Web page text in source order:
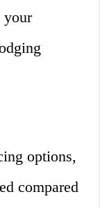
your
options,
compared